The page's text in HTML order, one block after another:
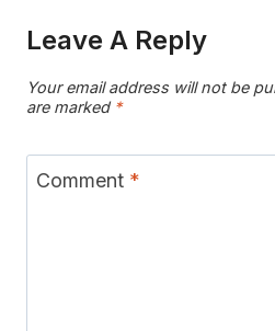
Leave A Reply
Your email address will not be
are marked *
Comment *